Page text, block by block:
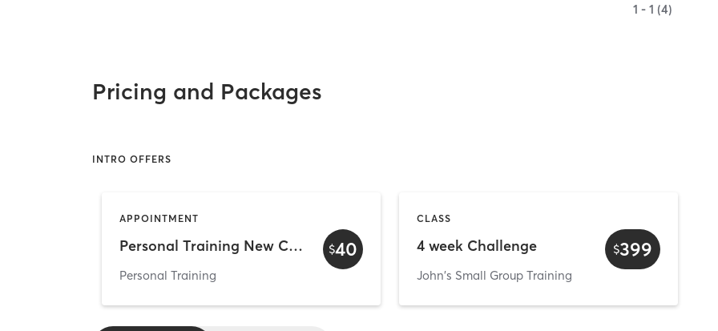
1 - 1 (4)
Pricing and Packages
INTRO OFFERS
APPOINTMENT
Personal Training New Clients Intro Price
Personal Training
$40
CLASS
4 week Challenge
John's Small Group Training
$399